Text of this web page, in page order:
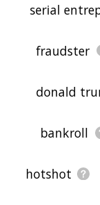
serial
fraudster
donald
bankroll
hotshot